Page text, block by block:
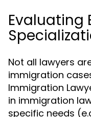
Evaluating
Not all lawyers
immigration
Immigration
in immigration
specific needs